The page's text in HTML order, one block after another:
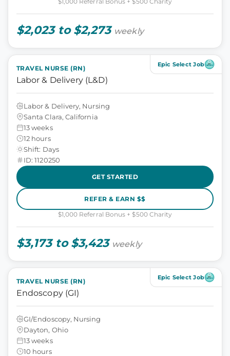
$2,023 to $2,273 weekly
Epic Select Job
TRAVEL NURSE (RN)
Labor & Delivery (L&D)
Labor & Delivery, Nursing
Santa Clara, California
13 weeks
12 hours
Shift: Days
ID: 1120250
GET STARTED
REFER & EARN $$
$1,000 Referral Bonus + $500 Charity
$3,173 to $3,423 weekly
Epic Select Job
TRAVEL NURSE (RN)
Endoscopy (GI)
GI/Endoscopy, Nursing
Dayton, Ohio
13 weeks
10 hours